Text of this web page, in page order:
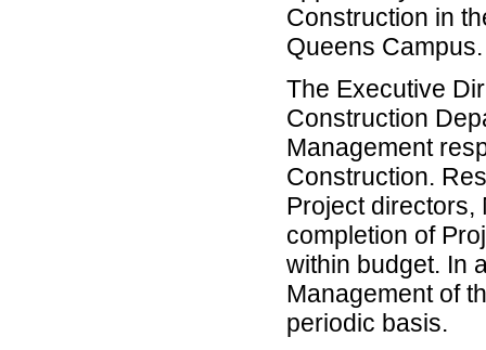
Construction in
Queens Campus.
The Executive
Construction
Management
Construction.
Project directors,
completion of
within budget. In
Management of
periodic basis.